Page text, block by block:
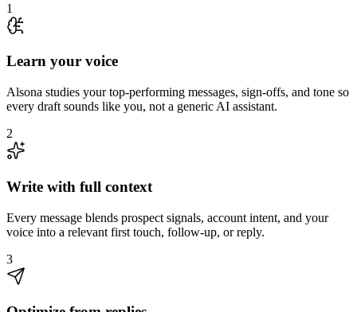
1
Learn your voice
Alsona studies your top-performing messages, sign-offs, and tone so
every draft sounds like you, not a generic AI assistant.
2
Write with full context
Every message blends prospect signals, account intent, and your
voice into a relevant first touch, follow-up, or reply.
3